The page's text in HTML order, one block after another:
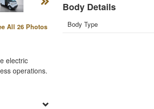
All 26 Photos
electric
operations.
Body Details
Body Type